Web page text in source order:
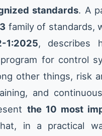
standards. A
family of standards,
1:2025, describes
for control
other things, risk
and
the 10 most
in a practical